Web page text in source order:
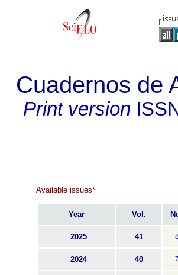
Cuadernos de
Print version
Available issues*
Year Vol.
2025 41
2024 40